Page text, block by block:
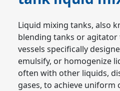
Liquid mixing tanks, also
blending tanks or
vessels specifically
emulsify, or homogenize
often with other liquids,
gases, to achieve uniform